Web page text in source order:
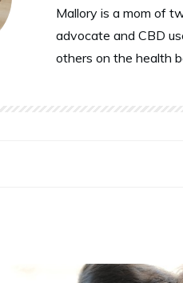
Mallory is a mom of
advocate and CBD
others on the health